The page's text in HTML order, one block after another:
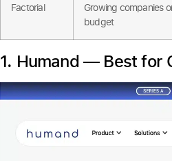
Factorial
Growing companies
budget
1. Humand — Best for